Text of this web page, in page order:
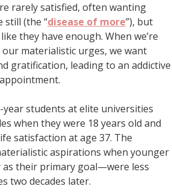
rarely satisfied, often wanting
(the “disease of more”), but
they have enough. When we’re
materialistic urges, we want
gratification, leading to an addictive
year students at elite universities
when they were 18 years old and
satisfaction at age 37. The
aspirations when younger
their primary goal—were less
two decades later.